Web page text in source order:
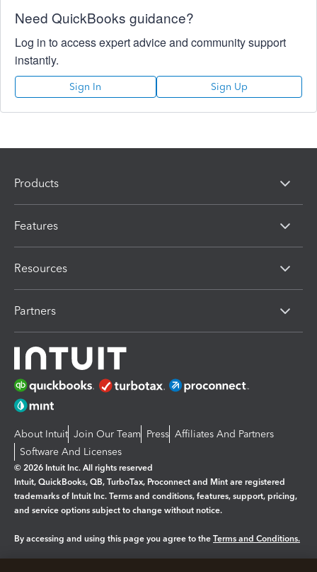
Need QuickBooks guidance?
Log in to access expert advice and community support
instantly.
Sign In Sign Up
Products
Features
Resources
Partners
About Intuit Join Our Team Press Affiliates And Partners
Software And Licenses
© 2026 Intuit Inc. All rights reserved
Intuit, QuickBooks, QB, TurboTax, Proconnect and Mint are registered
trademarks of Intuit Inc. Terms and conditions, features, support, pricing,
and service options subject to change without notice.
By accessing and using this page you agree to the Terms and Conditions.